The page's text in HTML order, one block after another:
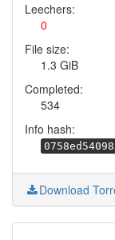
Leechers:
0
File size:
1.3 GiB
Completed:
534
Info hash:
Download